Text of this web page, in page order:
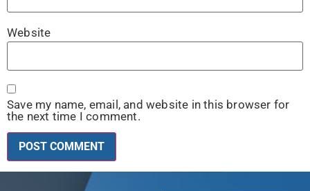
Website
Save my name, email, and website in this browser for
the next time I comment.